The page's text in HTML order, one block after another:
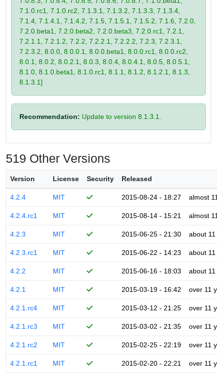
7.1.0.rc1, 7.1.0.rc2, 7.1.3.1, 7.1.3.2, 7.1.3.3, 7.1.3.4,
7.1.4, 7.1.4.1, 7.1.4.2, 7.1.5, 7.1.5.1, 7.1.5.2, 7.1.6, 7.2.0,
7.2.0.beta1, 7.2.0.beta2, 7.2.0.beta3, 7.2.0.rc1, 7.2.1,
7.2.1.1, 7.2.1.2, 7.2.2, 7.2.2.1, 7.2.2.2, 7.2.3, 7.2.3.1,
7.2.3.2, 8.0.0, 8.0.0.1, 8.0.0.beta1, 8.0.0.rc1, 8.0.0.rc2,
8.0.1, 8.0.2, 8.0.2.1, 8.0.3, 8.0.4, 8.0.4.1, 8.0.5, 8.0.5.1,
8.1.0, 8.1.0.beta1, 8.1.0.rc1, 8.1.1, 8.1.2, 8.1.2.1, 8.1.3,
8.1.3.1]
Recommendation: Update to version 8.1.3.1.
519 Other Versions
Version License Security Released
4.2.4 MIT 2015-08-24 - 18:27 almost
4.2.4.rc1 MIT 2015-08-14 - 15:21 almost
4.2.3 MIT 2015-06-25 - 21:30 about
4.2.3.rc1 MIT 2015-06-22 - 14:23 about
4.2.2 MIT 2015-06-16 - 18:03 about
4.2.1 MIT 2015-03-19 - 16:42 over 11
4.2.1.rc4 MIT 2015-03-12 - 21:25 over 11
4.2.1.rc3 MIT 2015-03-02 - 21:35 over 11
4.2.1.rc2 MIT 2015-02-25 - 22:19 over 11
4.2.1.rc1 MIT 2015-02-20 - 22:21 over 11